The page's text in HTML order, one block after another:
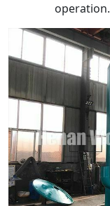
operation.